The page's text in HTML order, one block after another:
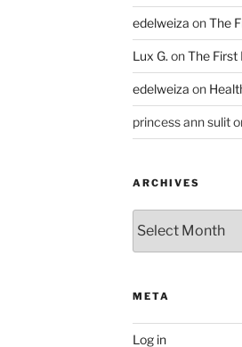
edelweiza onThe
Lux G. onThe First
edelweiza on
princess ann sulit
ARCHIVES
META
Log in